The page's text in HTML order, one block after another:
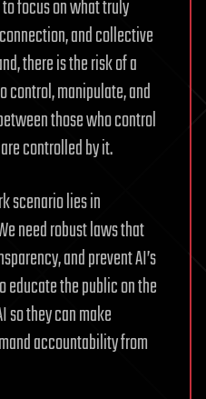
focus on what truly
and collective
there is the risk of a
control, manipulate, and
those who control
controlled by it.
scenario lies in
need robust laws that
and prevent AI’s
educate the public on the
so they can make
accountability from